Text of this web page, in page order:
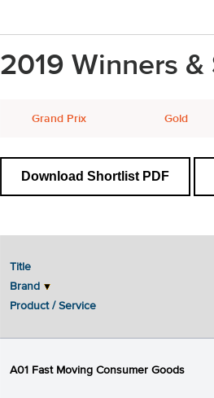
2019 Winners
Grand Prix Gold
Download Shortlist PDF
Title
Brand
Product / Service
A01 Fast Moving Consumer Goods